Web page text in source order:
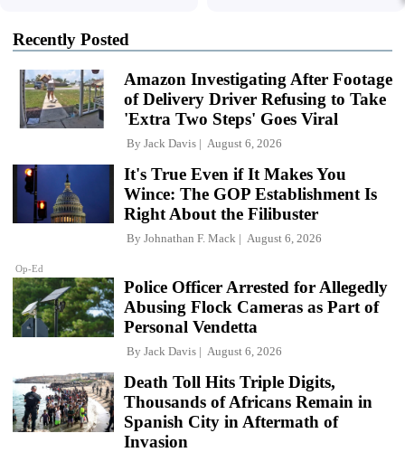
Recently Posted
Amazon Investigating After Footage
of Delivery Driver Refusing to Take
'Extra Two Steps' Goes Viral
By Jack Davis August 6, 2026
Op-Ed
It's True Even if It Makes You
Wince: The GOP Establishment Is
Right About the Filibuster
By Johnathan F. Mack August 6, 2026
Police Officer Arrested for Allegedly
Abusing Flock Cameras as Part of
Personal Vendetta
By Jack Davis August 6, 2026
Death Toll Hits Triple Digits,
Thousands of Africans Remain in
Spanish City in Aftermath of
Invasion